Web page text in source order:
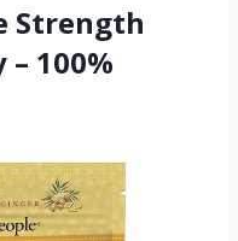
Strength
100%